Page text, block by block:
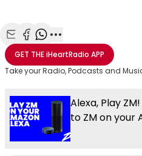
Share with Email
Share with Facebook
Share with WhatsApp
More share options
GET THEiHeartRadio APP
Take your Radio, Podcasts and
Alexa, Play
to ZM on your